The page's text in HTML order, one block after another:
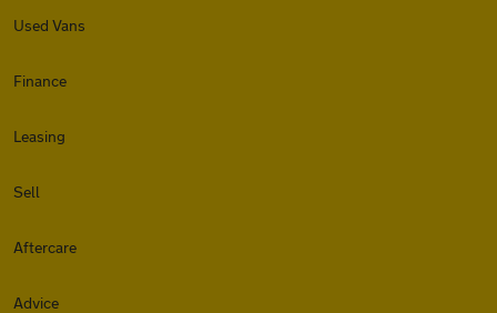
Used Vans
Finance
Leasing
Sell
Aftercare
Advice